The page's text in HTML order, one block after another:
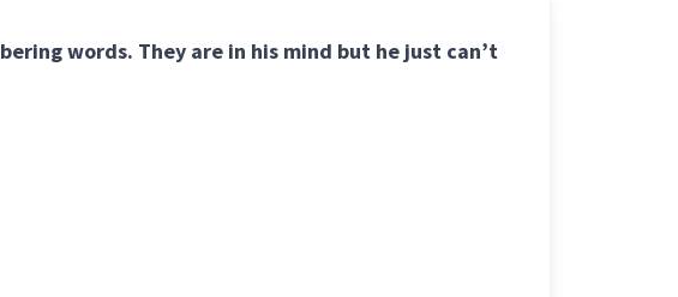
words. They are in his mind but he just can’t